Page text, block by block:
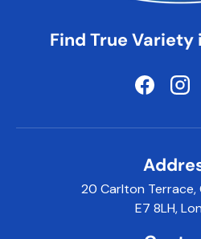
Find True Variety
Facebook
20 Carlton Terrace,
E7 8LH,